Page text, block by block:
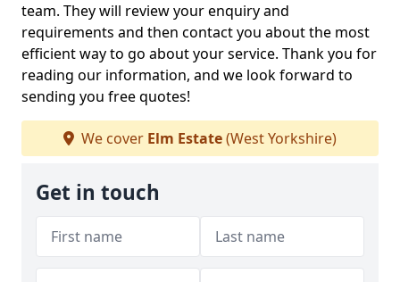
team. They will review your enquiry and
requirements and then contact you about the most
efficient way to go about your service. Thank you for
reading our information, and we look forward to
sending you free quotes!
We cover Elm Estate(West Yorkshire)
Get in touch